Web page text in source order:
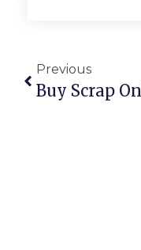
Previous